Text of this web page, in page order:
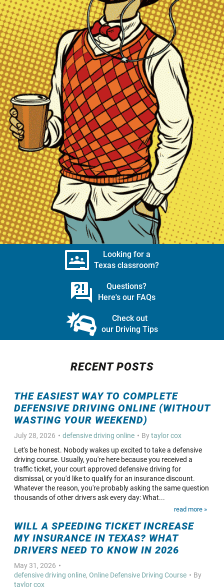
Looking for a
Texas classroom?
Questions?
Here's our FAQs
Check out
our Driving Tips
RECENT POSTS
THE EASIEST WAY TO COMPLETE
DEFENSIVE DRIVING ONLINE (WITHOUT
WASTING YOUR WEEKEND)
July 28, 2026 defensive driving online Bytaylor cox
Let's be honest. Nobody wakes up excited to take a defensive
driving course. Usually, you're here because you received a
traffic ticket, your court approved defensive driving for
dismissal, or you'd like to qualify for an insurance discount.
Whatever the reason, you're probably asking the same question
thousands of other drivers ask every day: What...
read more »
WILL A SPEEDING TICKET INCREASE
MY INSURANCE IN TEXAS? WHAT
DRIVERS NEED TO KNOW IN 2026
May 31, 2026
defensive driving online,Online Defensive Driving Course
By
taylor cox